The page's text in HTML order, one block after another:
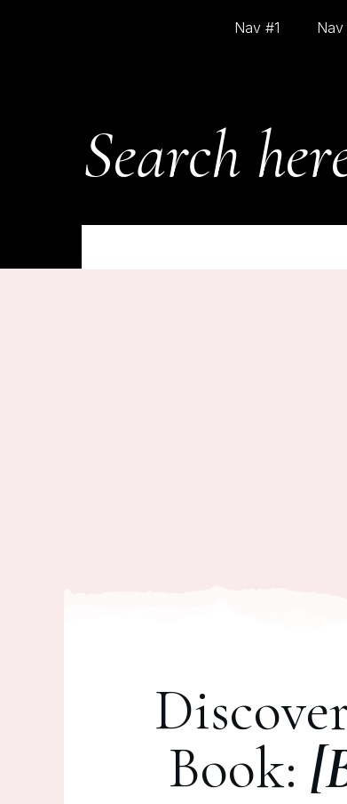
Nav #1 Nav
Search
Book: